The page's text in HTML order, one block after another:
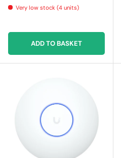
Very low stock (4 units)
ADD TO BASKET